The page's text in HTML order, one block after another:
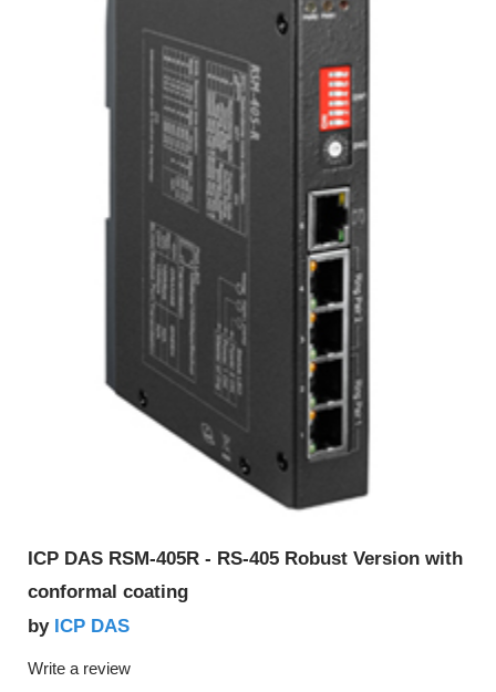
ICP DAS RSM-405R - RS-405 Robust Version with
conformal coating
by ICP DAS
Write a review